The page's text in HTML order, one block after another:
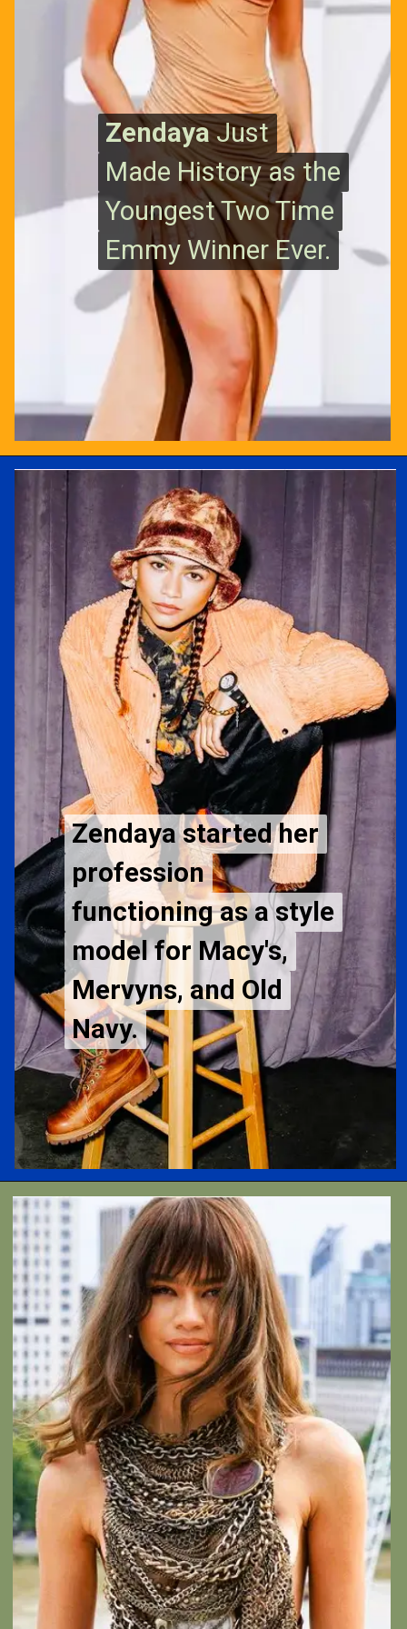
ZendayaJust
Made History as the
Youngest Two Time
Emmy Winner Ever.
ZendayaJust
Made History as the
Youngest Two Time
Emmy Winner Ever.
Zendaya started her
profession
functioning as a style
model for Macy's,
Mervyns, and Old
Navy.
Zendaya started her
profession
functioning as a style
model for Macy's,
Mervyns, and Old
Navy.